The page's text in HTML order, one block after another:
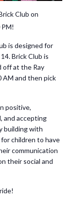
Club on
is designed for
Brick Club is
off at the Ray
AM and then pick
positive,
and accepting
building with
children to have
communication
their social and